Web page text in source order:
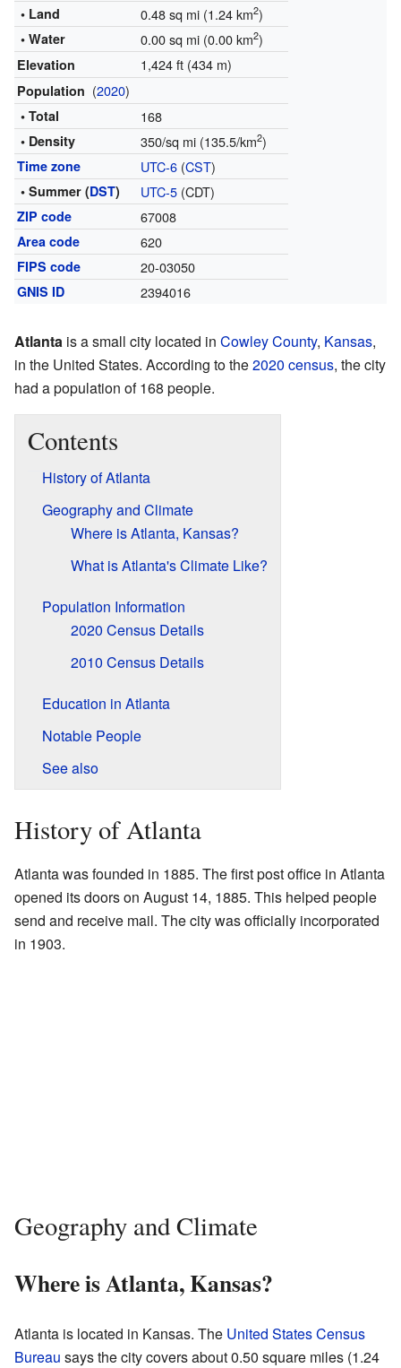
• Land 0.48 sq mi (1.24 km2)
• Water 0.00 sq mi (0.00 km2)
Elevation 1,424 ft (434 m)
Population (2020)
• Total 168
• Density 350/sq mi (135.5/km2)
Time zone UTC-6(CST)
• Summer (DST) UTC-5(CDT)
ZIP code 67008
Area code 620
FIPS code 20-03050
GNIS ID 2394016
Atlanta is a small city located in Cowley County, Kansas,
in the United States. According to the2020 census, the city
had a population of 168 people.
Contents
History of Atlanta
Geography and Climate
Where is Atlanta, Kansas?
What is Atlanta's Climate Like?
Population Information
2020 Census Details
2010 Census Details
Education in Atlanta
Notable People
See also
History of Atlanta
Atlanta was founded in 1885. The first post office in Atlanta
opened its doors on August 14, 1885. This helped people
send and receive mail. The city was officially incorporated
in 1903.
Geography and Climate
Where is Atlanta, Kansas?
Atlanta is located in Kansas. The United States Census
Bureau says the city covers about 0.50 square miles (1.24